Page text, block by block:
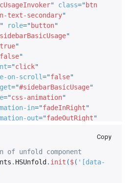
" class="btn
text-secondary"
" role="button"
sidebarBasicUsage"
true"
false"
="click"
on-scroll="false"
="#sidebarBasicUsage"
="css-animation"
in="fadeInRight"
out="fadeOutRight"
14"></ span>
unfold component
. HSUnfold . init ($( '[data-
Copy